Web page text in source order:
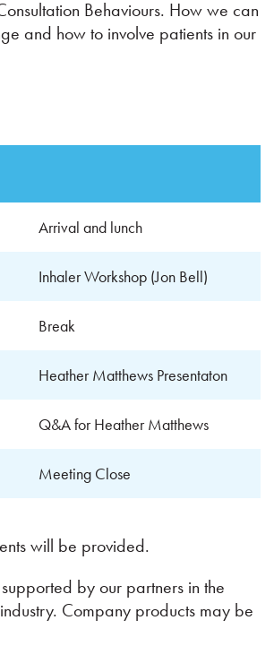
Behaviours. How we can
and how to involve patients in our
Arrival and lunch
Inhaler Workshop (Jon Bell)
Break
Heather Matthews Presentaton
Q&A for Heather Matthews
Meeting Close
will be provided.
by our partners in the
Company products may be